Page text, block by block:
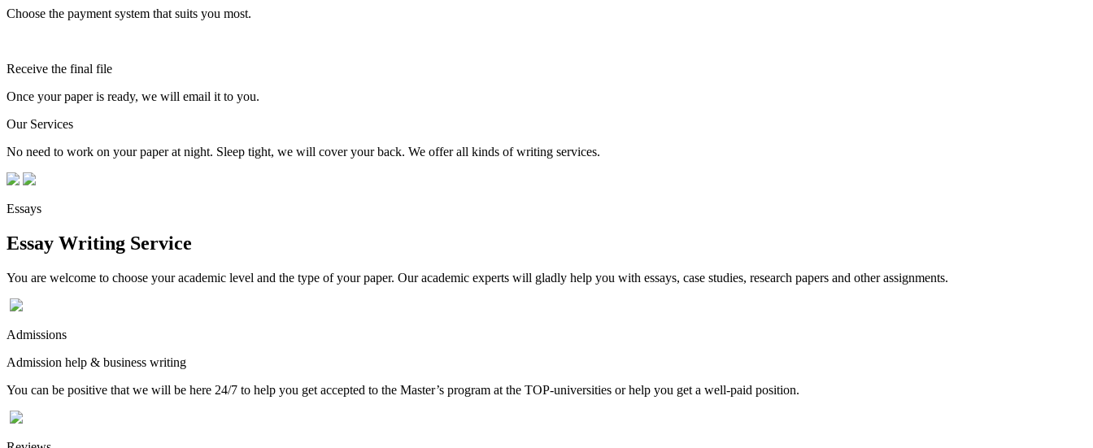
Choose the payment system that suits you most.
Receive the final file
Once your paper is ready, we will email it to you.
Our Services
No need to work on your paper at night. Sleep tight, we will cover your back. We offer all kinds of writing services.
Essays
Essay Writing Service
You are welcome to choose your academic level and the type of your paper. Our academic experts will gladly help you with essays, case studies, research papers and other assignments.
Admissions
Admission help & business writing
You can be positive that we will be here 24/7 to help you get accepted to the Master’s program at the TOP-universities or help you get a well-paid position.